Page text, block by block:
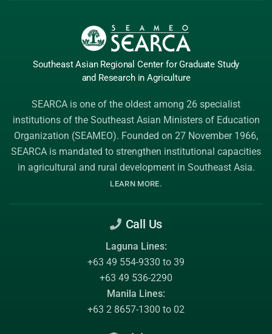
Southeast Asian Regional Center for Graduate Study
and Research in Agriculture
SEARCA is one of the oldest among 26 specialist
institutions of the Southeast Asian Ministers of Education
Organization (SEAMEO). Founded on 27 November 1966,
SEARCA is mandated to strengthen institutional capacities
in agricultural and rural development in Southeast Asia.
LEARN MORE.
Call Us
Laguna Lines:
+63 49 554-9330 to 39
+63 49 536-2290
Manila Lines:
+63 2 8657-1300 to 02